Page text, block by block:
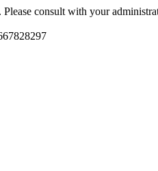
consult with your